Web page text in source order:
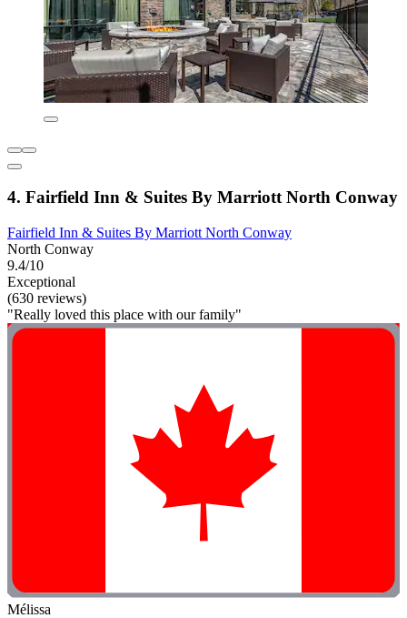
4. Fairfield Inn & Suites By Marriott North Conway
Fairfield Inn & Suites By Marriott North Conway
North Conway
9.4/10
Exceptional
(630 reviews)
"Really loved this place with our family"
Mélissa